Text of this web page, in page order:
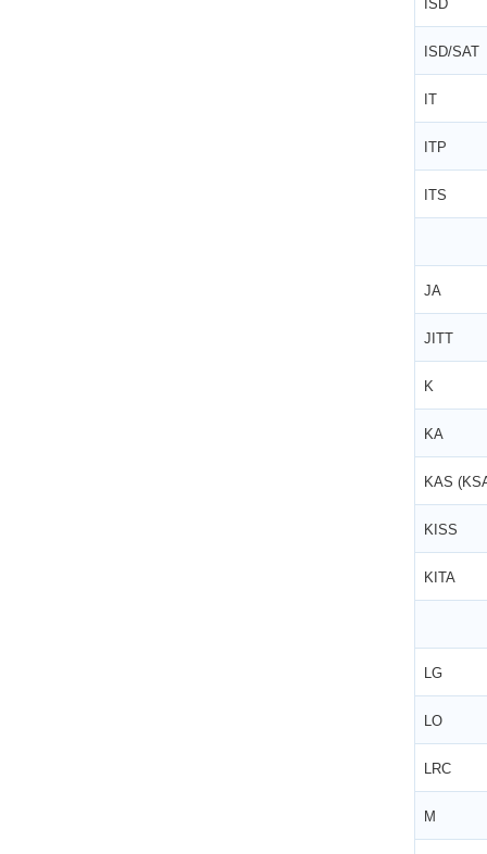
ISD
ISD/SAT
IT
ITP
ITS
JA
JITT
K
KA
KAS
KISS
KITA
LG
LO
LRC
M